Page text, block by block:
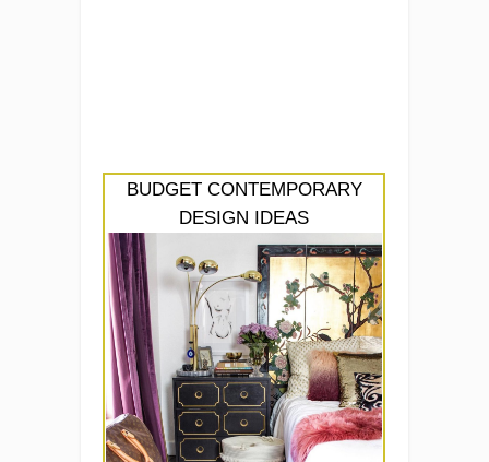
BUDGET CONTEMPORARY
DESIGN IDEAS